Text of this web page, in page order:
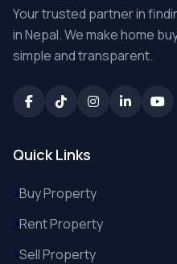
Your trusted partner in
in Nepal. We make home
simple and transparent.
Quick Links
Buy Property
Rent Property
Sell Property